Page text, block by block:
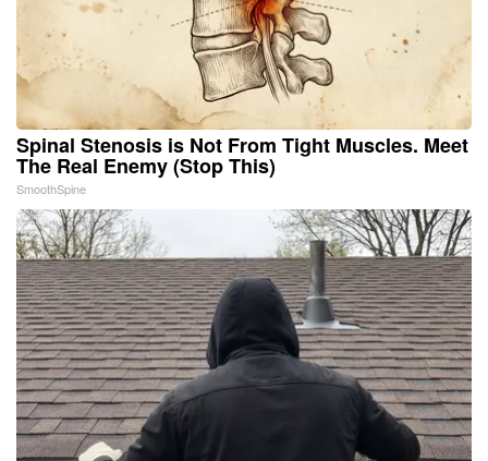
Spinal Stenosis is Not From Tight Muscles. Meet
The Real Enemy (Stop This)
SmoothSpine